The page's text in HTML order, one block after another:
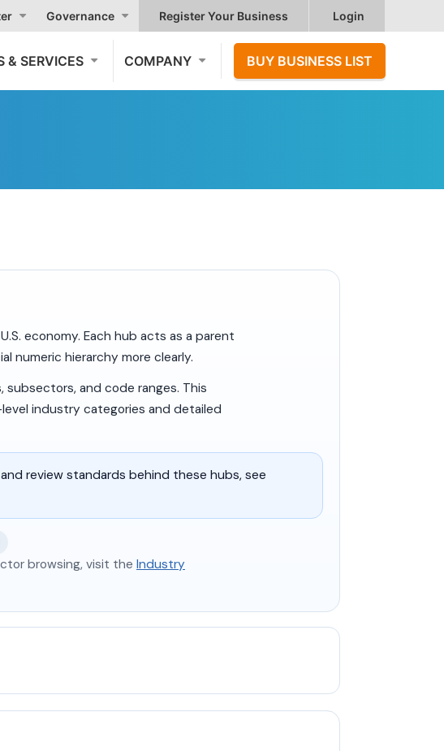
Governance Register Your Business Login
& SERVICES COMPANY BUY BUSINESS LIST
economy. Each hub acts as a parent
numeric hierarchy more clearly.
and code ranges. This
industry categories and detailed
review standards behind these hubs, see
browsing, visit the Industry